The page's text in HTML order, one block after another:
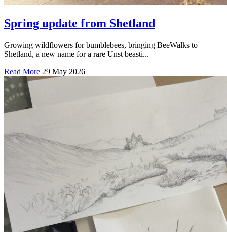
Spring update from Shetland
Growing wildflowers for bumblebees, bringing BeeWalks to
Shetland, a new name for a rare Unst beasti...
Read More 29 May 2026